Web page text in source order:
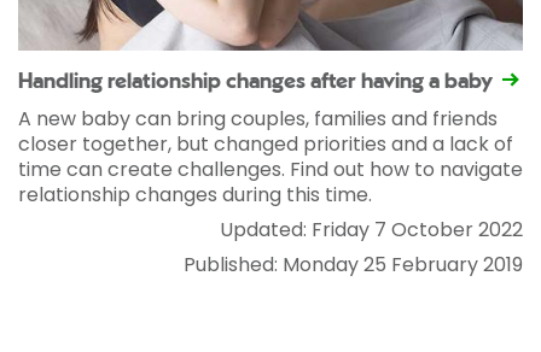
Handling relationship changes after having a baby
A new baby can bring couples, families and friends
closer together, but changed priorities and a lack of
time can create challenges. Find out how to navigate
relationship changes during this time.
Updated: Friday 7 October 2022
Published: Monday 25 February 2019